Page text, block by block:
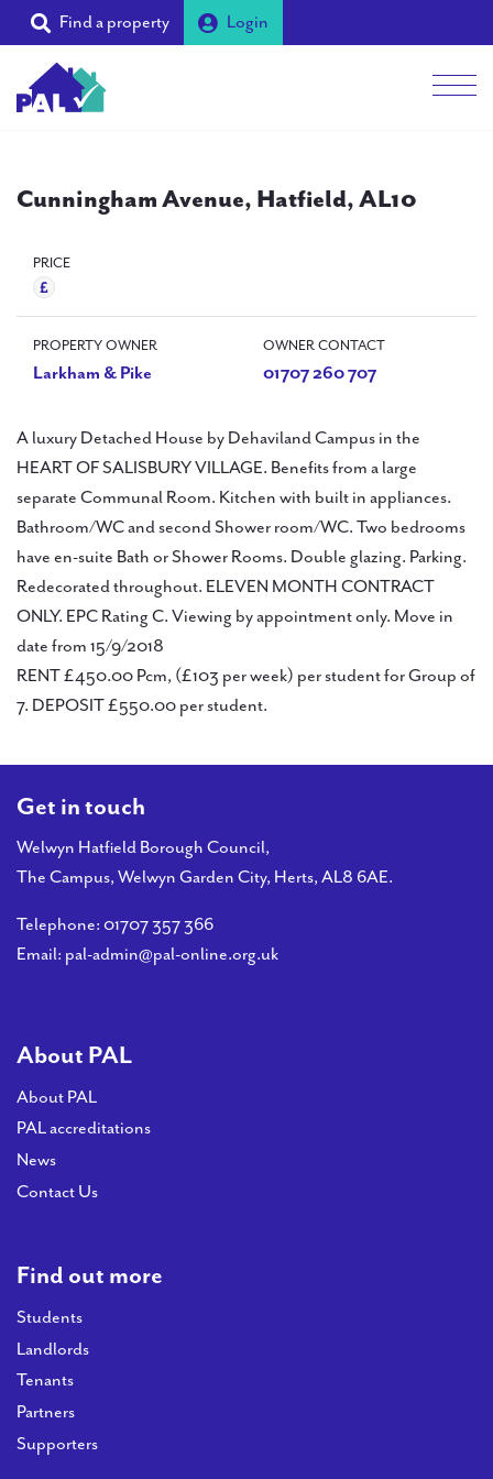
Find a property Login
Landlords
Tenants
PAL
accreditations
News
Contact Us
Cunningham Avenue, Hatfield, AL10
PRICE
PROPERTY OWNER
Larkham & Pike
OWNER CONTACT
01707 260 707
A luxury Detached House by Dehaviland Campus in the
HEART OF SALISBURY VILLAGE. Benefits from a large
separate Communal Room. Kitchen with built in appliances.
Bathroom/WC and second Shower room/WC. Two bedrooms
have en-suite Bath or Shower Rooms. Double glazing. Parking.
Redecorated throughout. ELEVEN MONTH CONTRACT
ONLY. EPC Rating C. Viewing by appointment only. Move in
date from 15/9/2018
RENT £450.00 Pcm, (£103 per week) per student for Group of
7. DEPOSIT £550.00 per student.
Get in touch
Welwyn Hatfield Borough Council,
The Campus, Welwyn Garden City, Herts, AL8 6AE.
Telephone: 01707 357 366
Email: pal-admin@pal-online.org.uk
About PAL
About PAL
PAL accreditations
News
Contact Us
Find out more
Students
Landlords
Tenants
Partners
Supporters